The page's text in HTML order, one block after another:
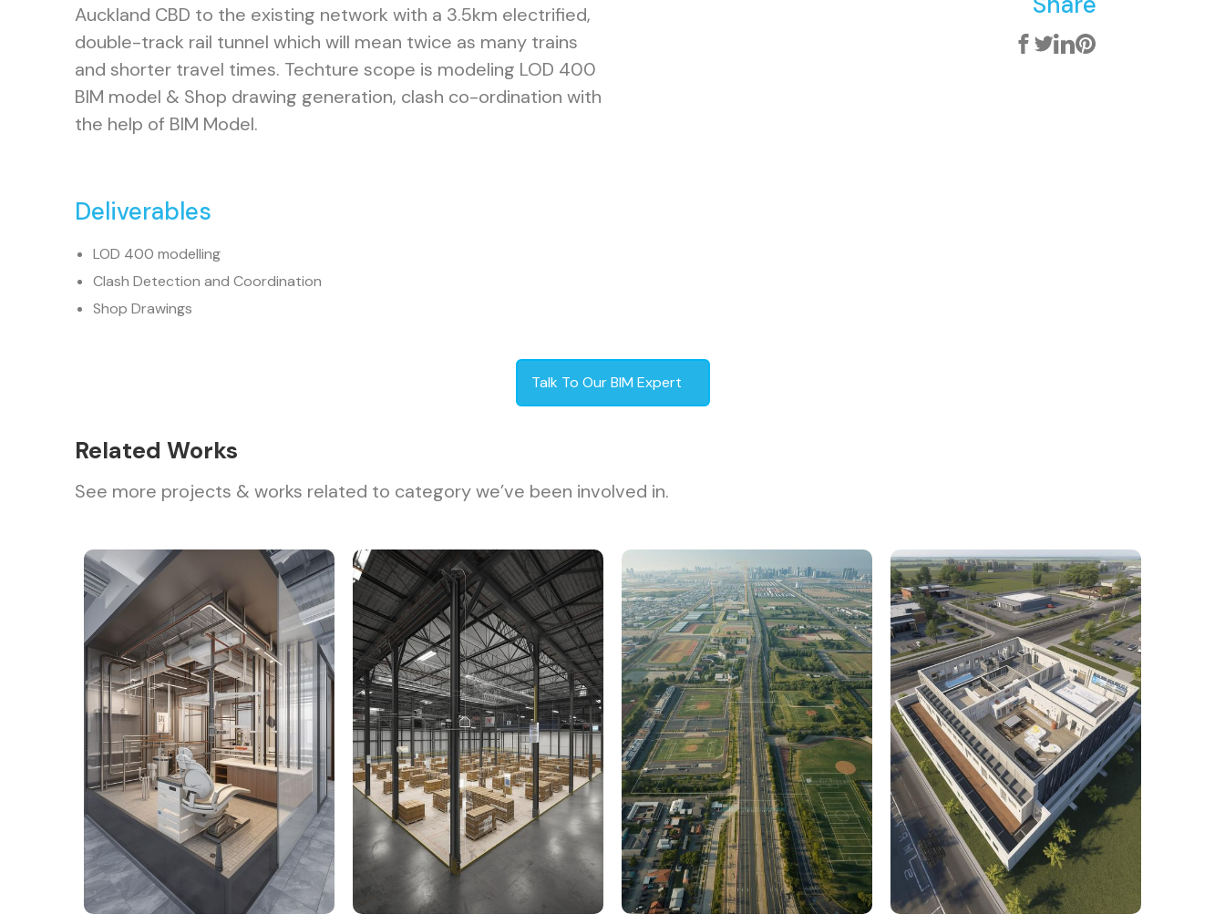
Auckland CBD to the existing network with a 3.5km electrified,
double-track rail tunnel which will mean twice as many trains
and shorter travel times. Techture scope is modeling LOD 400
BIM model & Shop drawing generation, clash co-ordination with
the help of BIM Model.
Deliverables
LOD 400 modelling
Clash Detection and Coordination
Shop Drawings
Talk To Our BIM Expert
Related Works
See more projects & works related to category we’ve been involved in.